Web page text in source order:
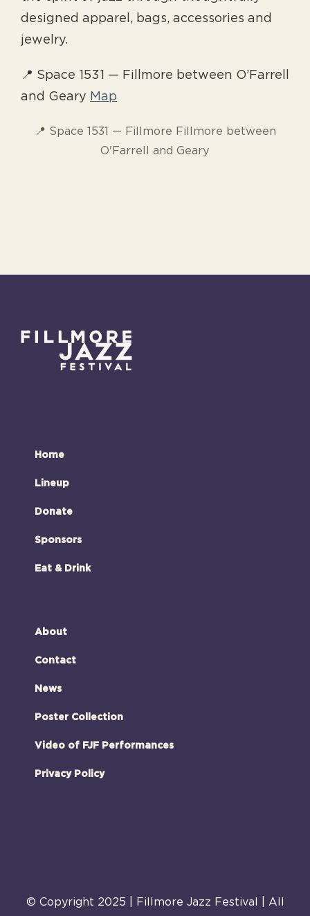
designed apparel, bags, accessories and
jewelry.
📍 Space 1531 — Fillmore between O’Farrell
and Geary Map
📍 Space 1531 — Fillmore Fillmore between
O'Farrell and Geary
Home
Lineup
Donate
Sponsors
Eat & Drink
About
Contact
News
Poster Collection
Video of FJF Performances
Privacy Policy
© Copyright 2025 | Fillmore Jazz Festival | All